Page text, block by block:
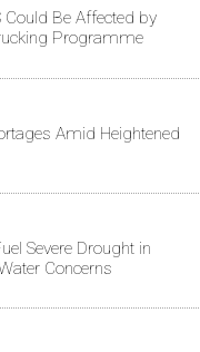
Could Be Affected by
Programme
Amid Heightened
Severe Drought in
Concerns